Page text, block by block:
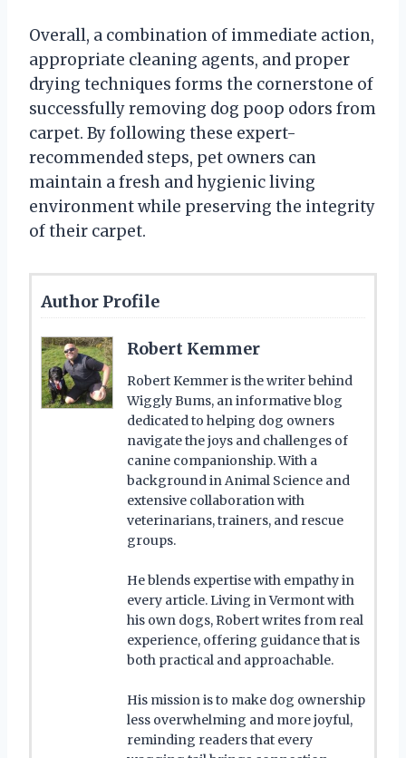
Overall, a combination of immediate action,
appropriate cleaning agents, and proper
drying techniques forms the cornerstone of
successfully removing dog poop odors from
carpet. By following these expert-
recommended steps, pet owners can
maintain a fresh and hygienic living
environment while preserving the integrity
of their carpet.
Author Profile
Robert Kemmer
Robert Kemmer is the writer behind
Wiggly Bums, an informative blog
dedicated to helping dog owners
navigate the joys and challenges of
canine companionship. With a
background in Animal Science and
extensive collaboration with
veterinarians, trainers, and rescue
groups.
He blends expertise with empathy in
every article. Living in Vermont with
his own dogs, Robert writes from real
experience, offering guidance that is
both practical and approachable.
His mission is to make dog ownership
less overwhelming and more joyful,
reminding readers that every